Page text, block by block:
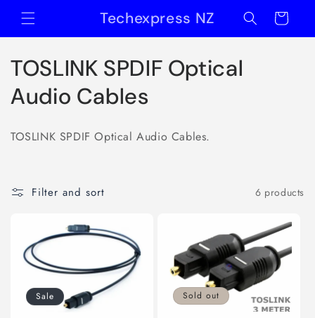
Skip to
content
Techexpress NZ Cart
C
o
TOSLINK SPDIF Optical
Audio Cables
TOSLINK SPDIF Optical Audio Cables.
Filter and sort 6 products
Sale Sold out